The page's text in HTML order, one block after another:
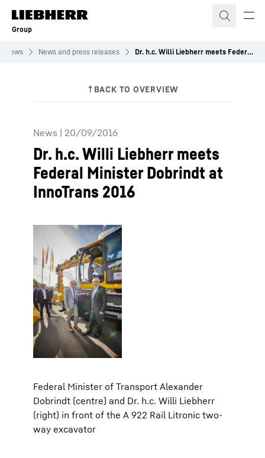
Skip to content
Group
News News and press releases Dr. h.c. Willi Liebherr meets Federal Minister Dobrindt at InnoTrans 2016
News | 20/09/2016
Dr. h.c. Willi Liebherr meets
Federal Minister Dobrindt at
InnoTrans 2016
Federal Minister of Transport Alexander
Dobrindt (centre) and Dr. h.c. Willi Liebherr
(right) in front of the A 922 Rail Litronic two-
way excavator